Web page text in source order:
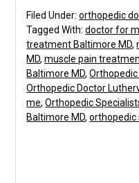
Filed Under:orthopedic
Tagged With:doctor for
treatment Baltimore MD,
MD,muscle pain
Baltimore MD,
Orthopedic Doctor
me,Orthopedic
Baltimore MD,orthopedic